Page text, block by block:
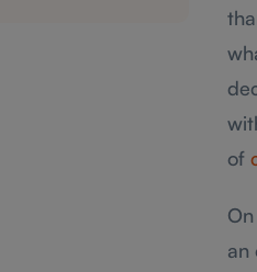
of
an